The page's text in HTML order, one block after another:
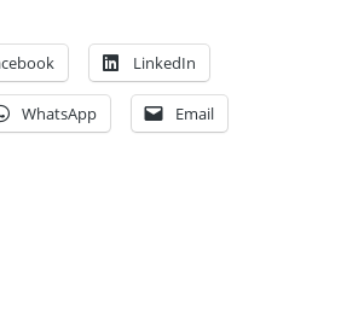
LinkedIn
WhatsApp Email